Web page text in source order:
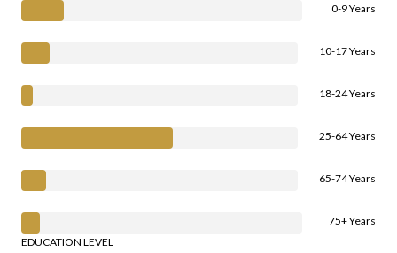
0-9 Years
10-17 Years
18-24 Years
25-64 Years
65-74 Years
75+ Years
EDUCATION LEVEL